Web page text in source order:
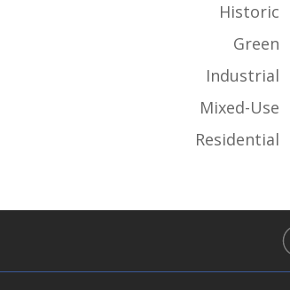
Historic
Green
Industrial
Mixed-Use
Residential